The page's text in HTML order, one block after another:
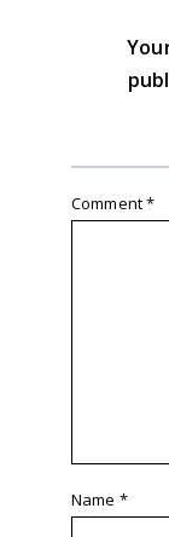
Comment*
Name *